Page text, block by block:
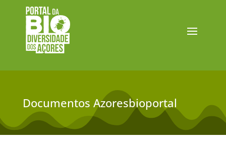
Documentos Azoresbioportal